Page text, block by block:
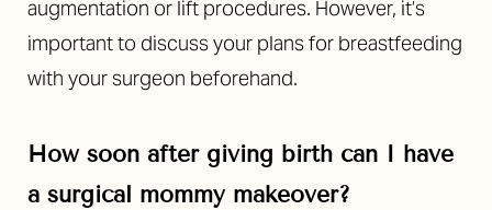
augmentation or lift procedures. However, it’s
important to discuss your plans for breastfeeding
with your surgeon beforehand.
How soon after giving birth can I have
a surgical mommy makeover?